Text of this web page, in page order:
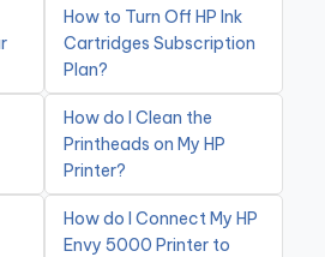
How to Turn Off HP Ink
Cartridges Subscription
Plan?
How do I Clean the
Printheads on My HP
Printer?
How do I Connect My HP
Envy 5000 Printer to